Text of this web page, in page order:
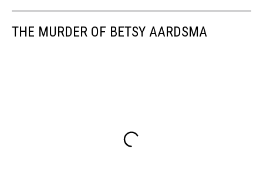
THE MURDER OF BETSY AARDSMA